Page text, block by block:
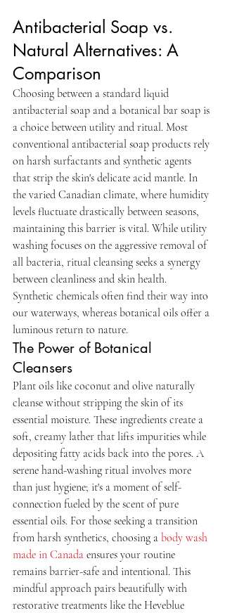
Antibacterial Soap vs.
Natural Alternatives: A
Comparison
Choosing between a standard liquid
antibacterial soap and a botanical bar soap is
a choice between utility and ritual. Most
conventional antibacterial soap products rely
on harsh surfactants and synthetic agents
that strip the skin's delicate acid mantle. In
the varied Canadian climate, where humidity
levels fluctuate drastically between seasons,
maintaining this barrier is vital. While utility
washing focuses on the aggressive removal of
all bacteria, ritual cleansing seeks a synergy
between cleanliness and skin health.
Synthetic chemicals often find their way into
our waterways, whereas botanical oils offer a
luminous return to nature.
The Power of Botanical
Cleansers
Plant oils like coconut and olive naturally
cleanse without stripping the skin of its
essential moisture. These ingredients create a
soft, creamy lather that lifts impurities while
depositing fatty acids back into the pores. A
serene hand-washing ritual involves more
than just hygiene; it's a moment of self-
connection fueled by the scent of pure
essential oils. For those seeking a transition
from harsh synthetics, choosing a body wash
made in Canada ensures your routine
remains barrier-safe and intentional. This
mindful approach pairs beautifully with
restorative treatments like the Heveblue